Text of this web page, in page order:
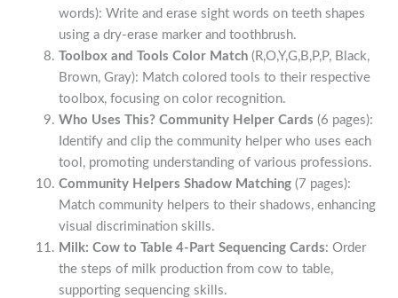
words): Write and erase sight words on teeth shapes
using a dry-erase marker and toothbrush.
Toolbox and Tools Color Match (R,O,Y,G,B,P,P, Black,
Brown, Gray): Match colored tools to their respective
toolbox, focusing on color recognition.
Who Uses This? Community Helper Cards (6 pages):
Identify and clip the community helper who uses each
tool, promoting understanding of various professions.
Community Helpers Shadow Matching (7 pages):
Match community helpers to their shadows, enhancing
visual discrimination skills.
Milk: Cow to Table 4-Part Sequencing Cards: Order
the steps of milk production from cow to table,
supporting sequencing skills.